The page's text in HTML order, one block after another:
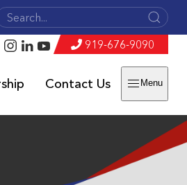
Contact Us Menu
919-676-9090